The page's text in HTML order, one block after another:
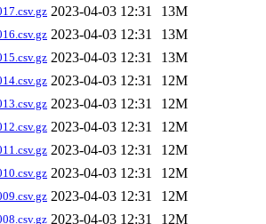
2023-04-03 12:31 13M
2023-04-03 12:31 13M
2023-04-03 12:31 13M
2023-04-03 12:31 12M
2023-04-03 12:31 12M
2023-04-03 12:31 12M
2023-04-03 12:31 12M
2023-04-03 12:31 12M
2023-04-03 12:31 12M
2023-04-03 12:31 12M